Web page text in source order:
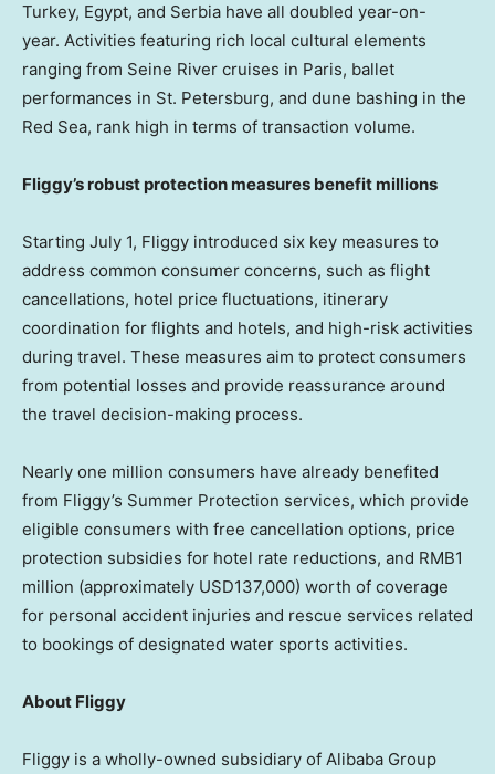
Turkey, Egypt, and Serbia have all doubled year-on-
year. Activities featuring rich local cultural elements
ranging from Seine River cruises in Paris, ballet
performances in St. Petersburg, and dune bashing in the
Red Sea, rank high in terms of transaction volume.
Fliggy’s robust protection measures benefit millions
Starting July 1, Fliggy introduced six key measures to
address common consumer concerns, such as flight
cancellations, hotel price fluctuations, itinerary
coordination for flights and hotels, and high-risk activities
during travel. These measures aim to protect consumers
from potential losses and provide reassurance around
the travel decision-making process.
Nearly one million consumers have already benefited
from Fliggy’s Summer Protection services, which provide
eligible consumers with free cancellation options, price
protection subsidies for hotel rate reductions, and RMB1
million (approximately USD137,000) worth of coverage
for personal accident injuries and rescue services related
to bookings of designated water sports activities.
About Fliggy
Fliggy is a wholly-owned subsidiary of Alibaba Group